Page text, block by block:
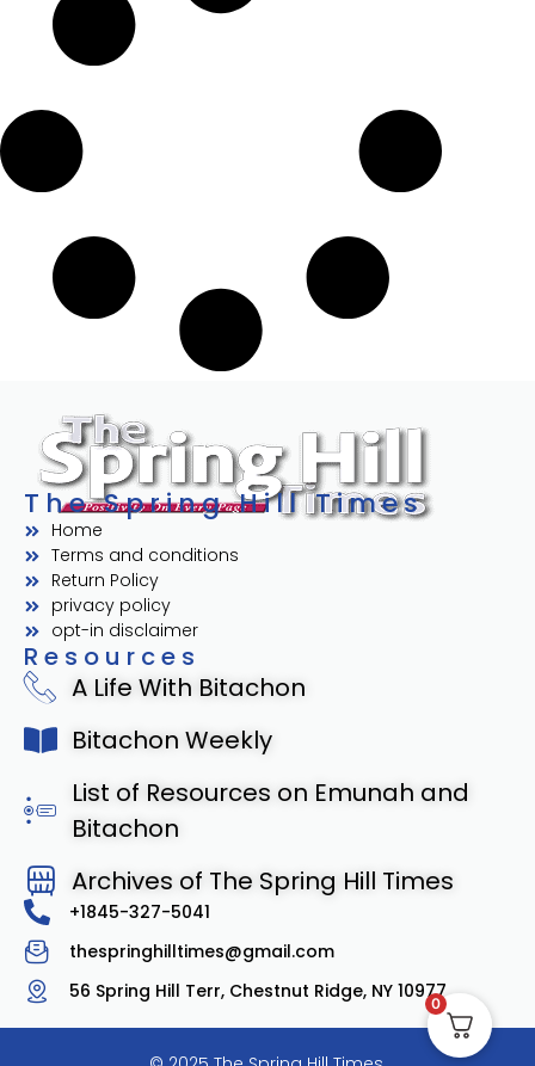
The Spring Hill Times
Home
Terms and conditions
Return Policy
privacy policy
opt-in disclaimer
Resources
A Life With Bitachon
Bitachon Weekly
List of Resources on Emunah and
Bitachon
Archives of The Spring Hill Times
+1845-327-5041
thespringhilltimes@gmail.com
56 Spring Hill Terr, Chestnut Ridge, NY 10977
0